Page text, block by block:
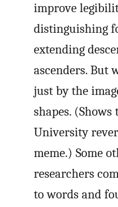
improve
distinguishing
extending
ascenders. But
just by the
shapes. (Shows
University
meme.) Some
researchers
to words and